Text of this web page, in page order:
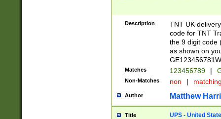
Description
TNT UK
code for TNT
the 9 digit code
as shown on
Matches 123456789 |
Non-Matches non |
Author Matthew
Title UPS - United